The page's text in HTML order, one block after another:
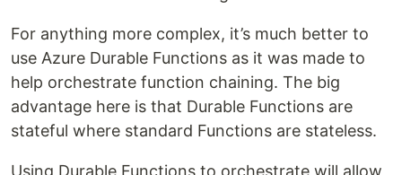
For anything more complex, it’s much better to
use Azure Durable Functions as it was made to
help orchestrate function chaining. The big
advantage here is that Durable Functions are
stateful where standard Functions are stateless.
Using Durable Functions to orchestrate will allow